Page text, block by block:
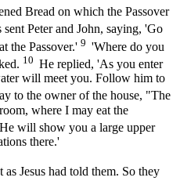
Bread on which the Passover
sent Peter and John, saying, 'Go
the Passover.' 9 'Where do you
10 He replied, 'As you enter
will meet you. Follow him to
to the owner of the house, "The
where I may eat the
He will show you a large upper
there.'
Jesus had told them. So they